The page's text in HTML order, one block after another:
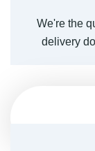
We're the
delivery